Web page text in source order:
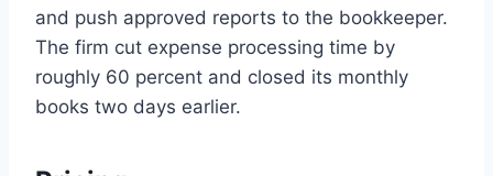
and push approved reports to the bookkeeper.
The firm cut expense processing time by
roughly 60 percent and closed its monthly
books two days earlier.